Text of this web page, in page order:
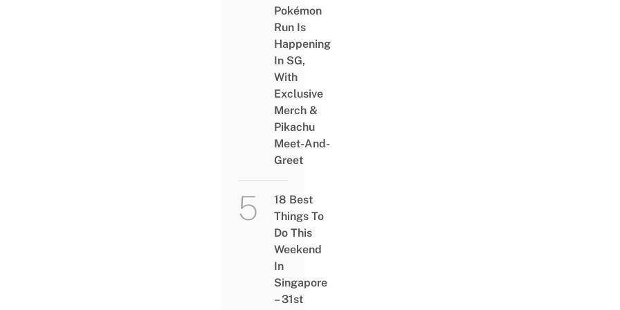
Pokémon
Run Is
Happening
In SG,
With
Exclusive
Merch &
Pikachu
Meet-And-
Greet
18 Best
Things To
Do This
Weekend
In
Singapore
– 31st